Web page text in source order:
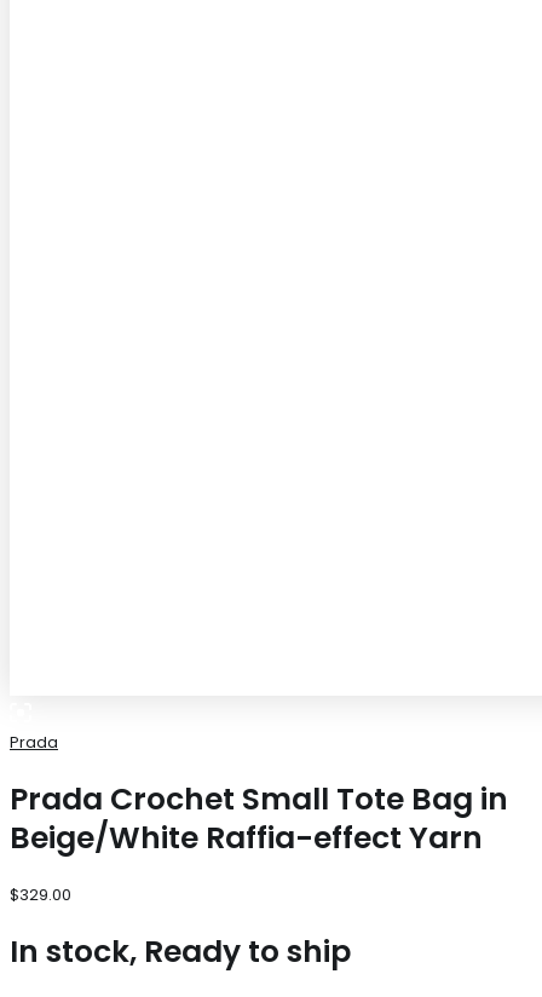
Prada
Prada Crochet Small Tote Bag in
Beige/White Raffia-effect Yarn
$329.00
In stock, Ready to ship